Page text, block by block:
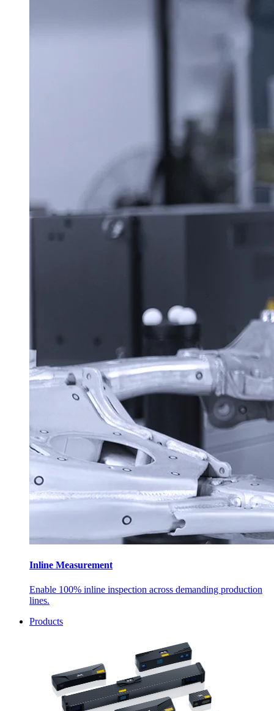
Inline Measurement
Enable 100% inline inspection across demanding production
lines.
Products